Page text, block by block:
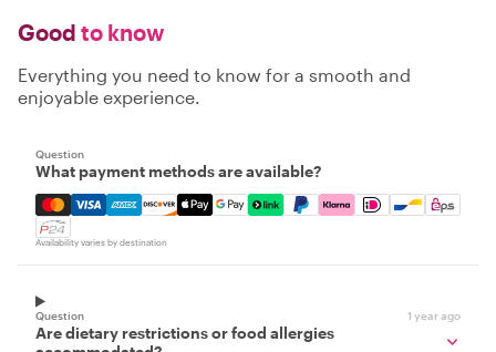
Good to know
Everything you need to know for a smooth and
enjoyable experience.
Question
What payment methods are available?
Mastercard, Visa, Amex, Discover, Apple Pay, Google
Availability varies by destination
Question 1 year ago
Are dietary restrictions or food allergies